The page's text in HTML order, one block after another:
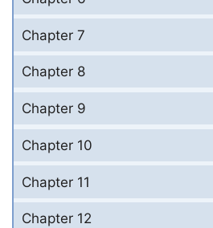
Chapter 7
Chapter 8
Chapter 9
Chapter 10
Chapter 11
Chapter 12